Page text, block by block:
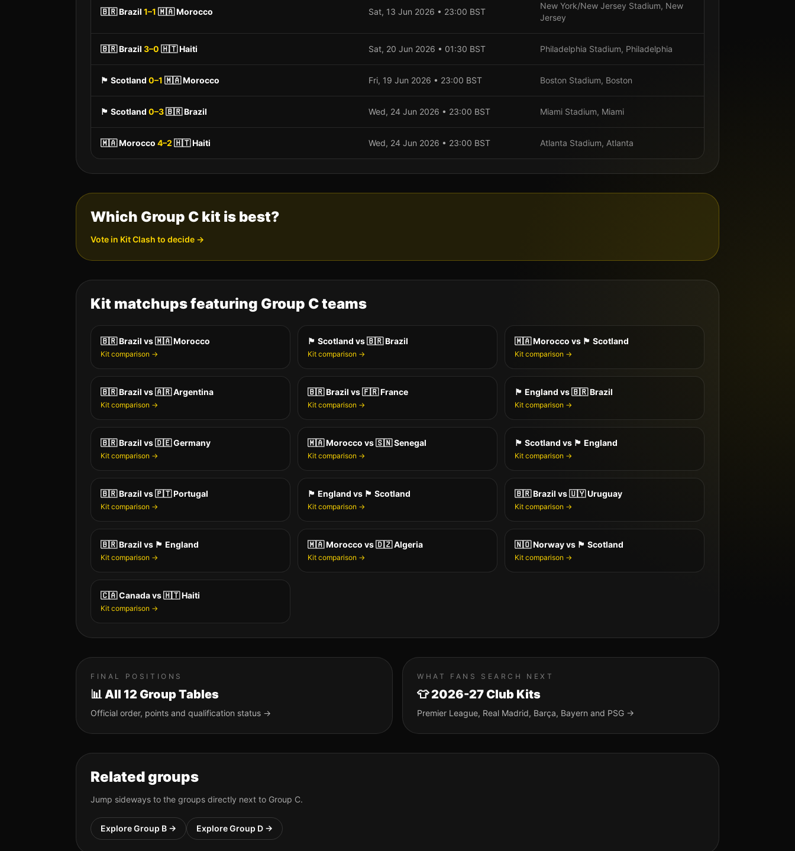
🇧🇷Brazil 1–1 🇲🇦Morocco Sat, 13 Jun 2026 • 23:00 BST
New York/New Jersey Stadium, New
Jersey
🇧🇷Brazil 3–0 🇭🇹Haiti Sat, 20 Jun 2026 • 01:30 BST Philadelphia Stadium, Philadelphia
🏴󠁧󠁢󠁳󠁣󠁴󠁿 Scotland 0–1 🇲🇦Morocco Fri, 19 Jun 2026 • 23:00 BST Boston Stadium, Boston
🏴󠁧󠁢󠁳󠁣󠁴󠁿 Scotland 0–3🇧🇷Brazil Wed, 24 Jun 2026 • 23:00 BST Miami Stadium, Miami
🇲🇦Morocco 4–2 🇭🇹Haiti Wed, 24 Jun 2026 • 23:00 BST Atlanta Stadium, Atlanta
Which Group C kit is best?
Vote in Kit Clash to decide →
Kit matchups featuring Group Cteams
🇧🇷Brazil vs🇲🇦Morocco
Kit comparison →
🏴󠁧󠁢󠁳󠁣󠁴󠁿 Scotland vs🇧🇷Brazil
Kit comparison →
🇲🇦Morocco vs 🏴󠁧󠁢󠁳󠁣󠁴󠁿 Scotland
Kit comparison →
🇧🇷Brazil vs🇦🇷Argentina
Kit comparison →
🇧🇷Brazil vs🇫🇷France
Kit comparison →
🏴󠁧󠁢󠁥󠁮󠁧󠁿 England vs🇧🇷Brazil
Kit comparison →
🇧🇷Brazil vs🇩🇪Germany
Kit comparison →
🇲🇦Morocco vs🇸🇳Senegal
Kit comparison →
🏴󠁧󠁢󠁳󠁣󠁴󠁿 Scotland vs 🏴󠁧󠁢󠁥󠁮󠁧󠁿 England
Kit comparison →
🇧🇷Brazil vs🇵🇹Portugal
Kit comparison →
🏴󠁧󠁢󠁥󠁮󠁧󠁿 England vs 🏴󠁧󠁢󠁳󠁣󠁴󠁿 Scotland
Kit comparison →
🇧🇷Brazil vs🇺🇾Uruguay
Kit comparison →
🇧🇷Brazil vs 🏴󠁧󠁢󠁥󠁮󠁧󠁿 England
Kit comparison →
🇲🇦Morocco vs🇩🇿Algeria
Kit comparison →
🇳🇴Norwayvs 🏴󠁧󠁢󠁳󠁣󠁴󠁿 Scotland
Kit comparison →
🇨🇦Canadavs🇭🇹Haiti
Kit comparison →
FINAL POSITIONS
📊 All 12 Group Tables
Official order, points and qualification status →
WHAT FANS SEARCH NEXT
👕 2026-27 Club Kits
Premier League, Real Madrid, Barça, Bayern and PSG →
Related groups
Jump sideways to the groups directly next to Group C.
Explore Group B → Explore Group D →